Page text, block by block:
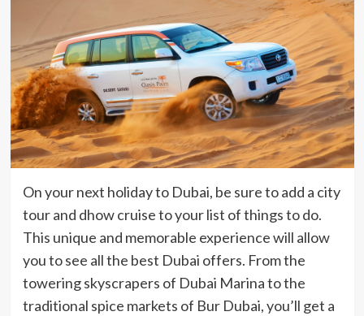
On your next holiday to Dubai, be sure to add a city
tour and dhow cruise to your list of things to do.
This unique and memorable experience will allow
you to see all the best Dubai offers. From the
towering skyscrapers of Dubai Marina to the
traditional spice markets of Bur Dubai, you’ll get a